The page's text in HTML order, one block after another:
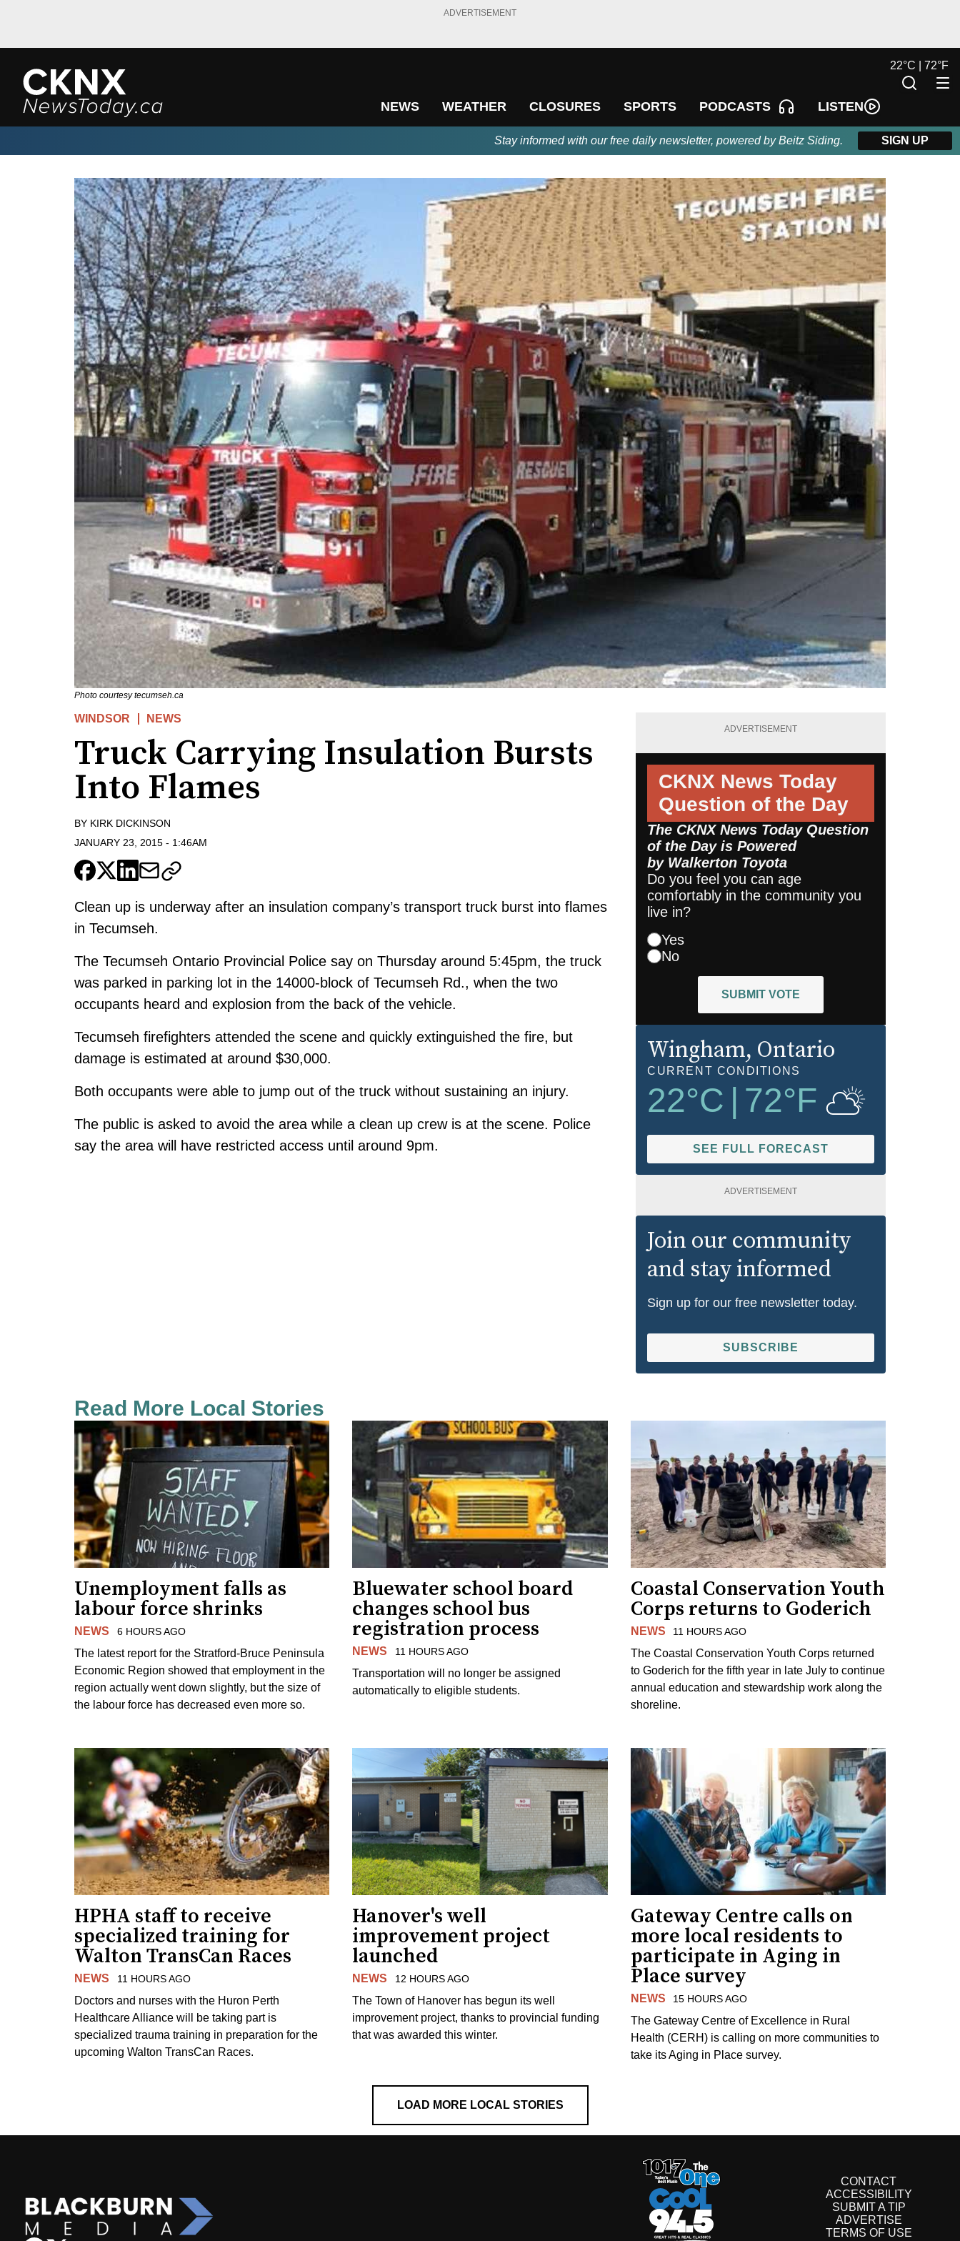
ADVERTISEMENT
NEWS WEATHER CLOSURES SPORTS PODCASTS LISTEN
22°C | 72°F
Stay informed with our free daily newsletter, powered by Beitz Siding. SIGN UP
Photo courtesy tecumseh.ca
WINDSOR NEWS
Truck Carrying Insulation Bursts
Into Flames
BY KIRK DICKINSON
JANUARY 23, 2015 - 1:46AM
Clean up is underway after an insulation company’s transport truck burst into flames
in Tecumseh.
The Tecumseh Ontario Provincial Police say on Thursday around 5:45pm, the truck
was parked in parking lot in the 14000-block of Tecumseh Rd., when the two
occupants heard and explosion from the back of the vehicle.
Tecumseh firefighters attended the scene and quickly extinguished the fire, but
damage is estimated at around $30,000.
Both occupants were able to jump out of the truck without sustaining an injury.
The public is asked to avoid the area while a clean up crew is at the scene. Police
say the area will have restricted access until around 9pm.
ADVERTISEMENT
CKNX News Today
Question of the Day
The CKNX News Today Question
of the Day is Powered
by Walkerton Toyota
Do you feel you can age
comfortably in the community you
live in?
Yes
No
SUBMIT VOTE
Wingham, Ontario
CURRENT CONDITIONS
22°C 72°F
SEE FULL FORECAST
ADVERTISEMENT
Join our community
and stay informed
Sign up for our free newsletter today.
SUBSCRIBE
Read More Local Stories
Unemployment falls as
labour force shrinks
NEWS 6 HOURS AGO
The latest report for the Stratford-Bruce Peninsula
Economic Region showed that employment in the
region actually went down slightly, but the size of
the labour force has decreased even more so.
Bluewater school board
changes school bus
registration process
NEWS 11 HOURS AGO
Transportation will no longer be assigned
automatically to eligible students.
Coastal Conservation Youth
Corps returns to Goderich
NEWS 11 HOURS AGO
The Coastal Conservation Youth Corps returned
to Goderich for the fifth year in late July to continue
annual education and stewardship work along the
shoreline.
HPHA staff to receive
specialized training for
Walton TransCan Races
NEWS 11 HOURS AGO
Doctors and nurses with the Huron Perth
Healthcare Alliance will be taking part is
specialized trauma training in preparation for the
upcoming Walton TransCan Races.
Hanover's well
improvement project
launched
NEWS 12 HOURS AGO
The Town of Hanover has begun its well
improvement project, thanks to provincial funding
that was awarded this winter.
Gateway Centre calls on
more local residents to
participate in Aging in
Place survey
NEWS 15 HOURS AGO
The Gateway Centre of Excellence in Rural
Health (CERH) is calling on more communities to
take its Aging in Place survey.
LOAD MORE LOCAL STORIES
CONTACT
ACCESSIBILITY
SUBMIT A TIP
ADVERTISE
TERMS OF USE